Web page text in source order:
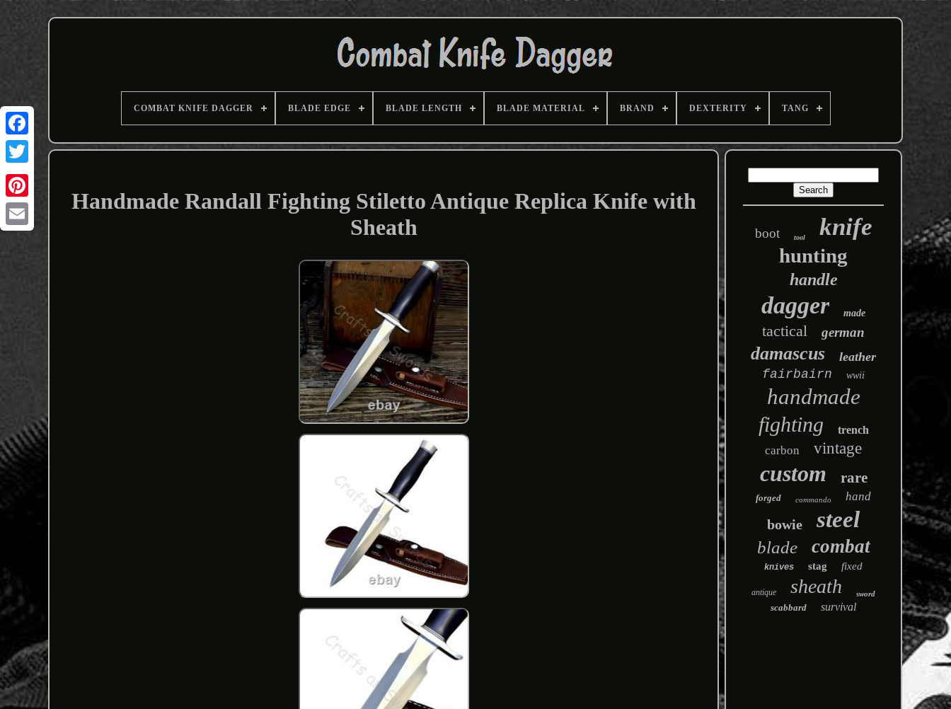
COMBAT KNIFE DAGGER BLADE EDGE BLADE LENGTH BLADE MATERIAL BRAND DEXTERITY TANG
Handmade Randall Fighting Stiletto Antique Replica Knife with
Sheath
boot tool knife
hunting
handle
dagger made
tactical german
damascus
leather
fairbairn
wwii
handmade
fighting trench
carbon vintage
custom rare
forged commando hand
bowie steel
blade combat
knives stag fixed
antique sheath sword
scabbard survival